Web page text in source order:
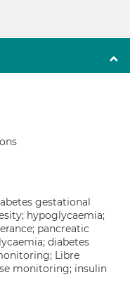
gestational
hypoglycaemia;
pancreatic
diabetes
Libre
monitoring; insulin